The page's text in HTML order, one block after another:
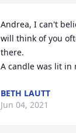
Andrea, I can't
will think of you
there.
A candle was lit in
BETH LAUTT
Jun 04, 2021